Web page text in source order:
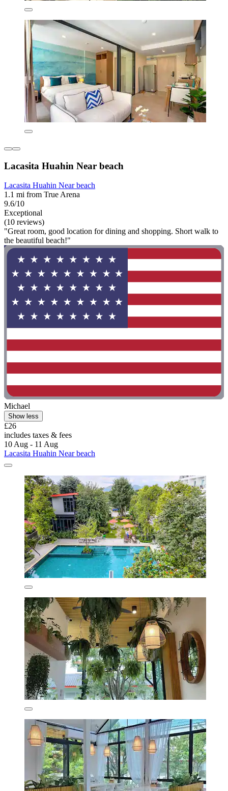
Lacasita Huahin Near beach
Lacasita Huahin Near beach
1.1 mi from True Arena
9.6/10
Exceptional
(10 reviews)
"Great room, good location for dining and shopping. Short walk to
the beautiful beach!"
Michael
Show less
£26
includes taxes & fees
10 Aug - 11 Aug
Lacasita Huahin Near beach